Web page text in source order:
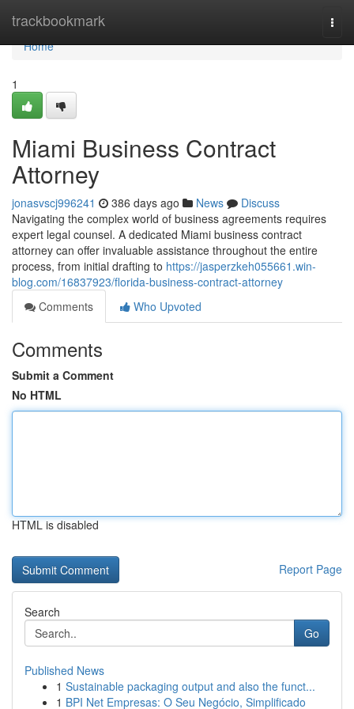
trackbookmark
Home
Home
1
Miami Business Contract
Attorney
jonasvscj996241 386 days ago News
Discuss
Navigating the complex world of business agreements requires
expert legal counsel. A dedicated Miami business contract
attorney can offer invaluable assistance throughout the entire
process, from initial drafting to https://jasperzkeh055661.win-
blog.com/16837923/florida-business-contract-attorney
Comments
Who Upvoted
Comments
Submit a Comment
No HTML
HTML is disabled
Report Page
Search
Go
Published News
1 Sustainable packaging output and also the funct...
1 BPI Net Empresas: O Seu Negócio, Simplificado